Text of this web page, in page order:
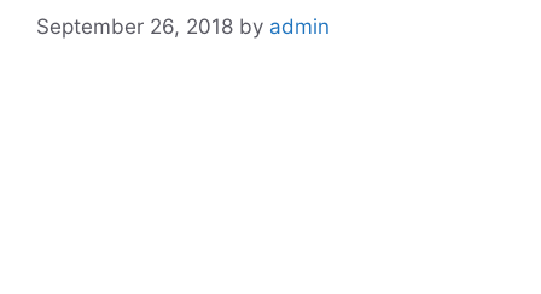
September 26, 2018 by admin